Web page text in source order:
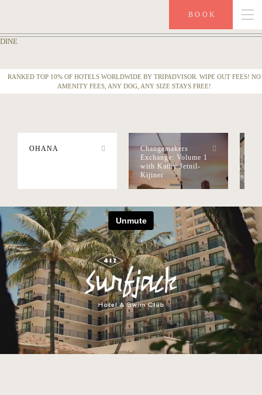
RANKED TOP 10% OF HOTELS WORLDWIDE BY TRIPADVISOR. WIPE OUT FEES! NO
AMENITY FEES, ANY DOG, ANY SIZE STAYS FREE!
BOOK
DINE
VIDEO AT THE SURFJACK
PHOTOS
OHANA
Changemakers
Exchange: Volume 1
with Kathy Jetnil-
Kijiner